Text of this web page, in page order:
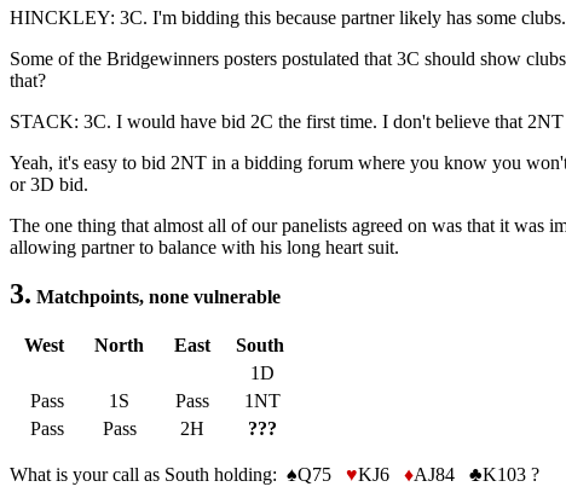
HINCKLEY: 3C. I'm bidding this because partner likely has some
Some of the Bridgewinners posters postulated that 3C should show
that?
STACK: 3C. I would have bid 2C the first time. I don't believe that
Yeah, it's easy to bid 2NT in a bidding forum where you know you
or 3D bid.
The one thing that almost all of our panelists agreed on was that it was
allowing partner to balance with his long heart suit.
3. Matchpoints, none vulnerable
West North East
South
1D
Pass
1S Pass
1NT
Pass
Pass 2H ???
What is your call as South holding: ♠Q75 ♥KJ6 ♦AJ84 ♣K103 ?